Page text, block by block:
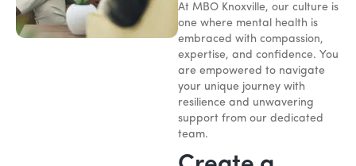
At MBO Knoxville, our culture is
one where mental health is
embraced with compassion,
expertise, and confidence. You
are empowered to navigate
your unique journey with
resilience and unwavering
support from our dedicated
team.